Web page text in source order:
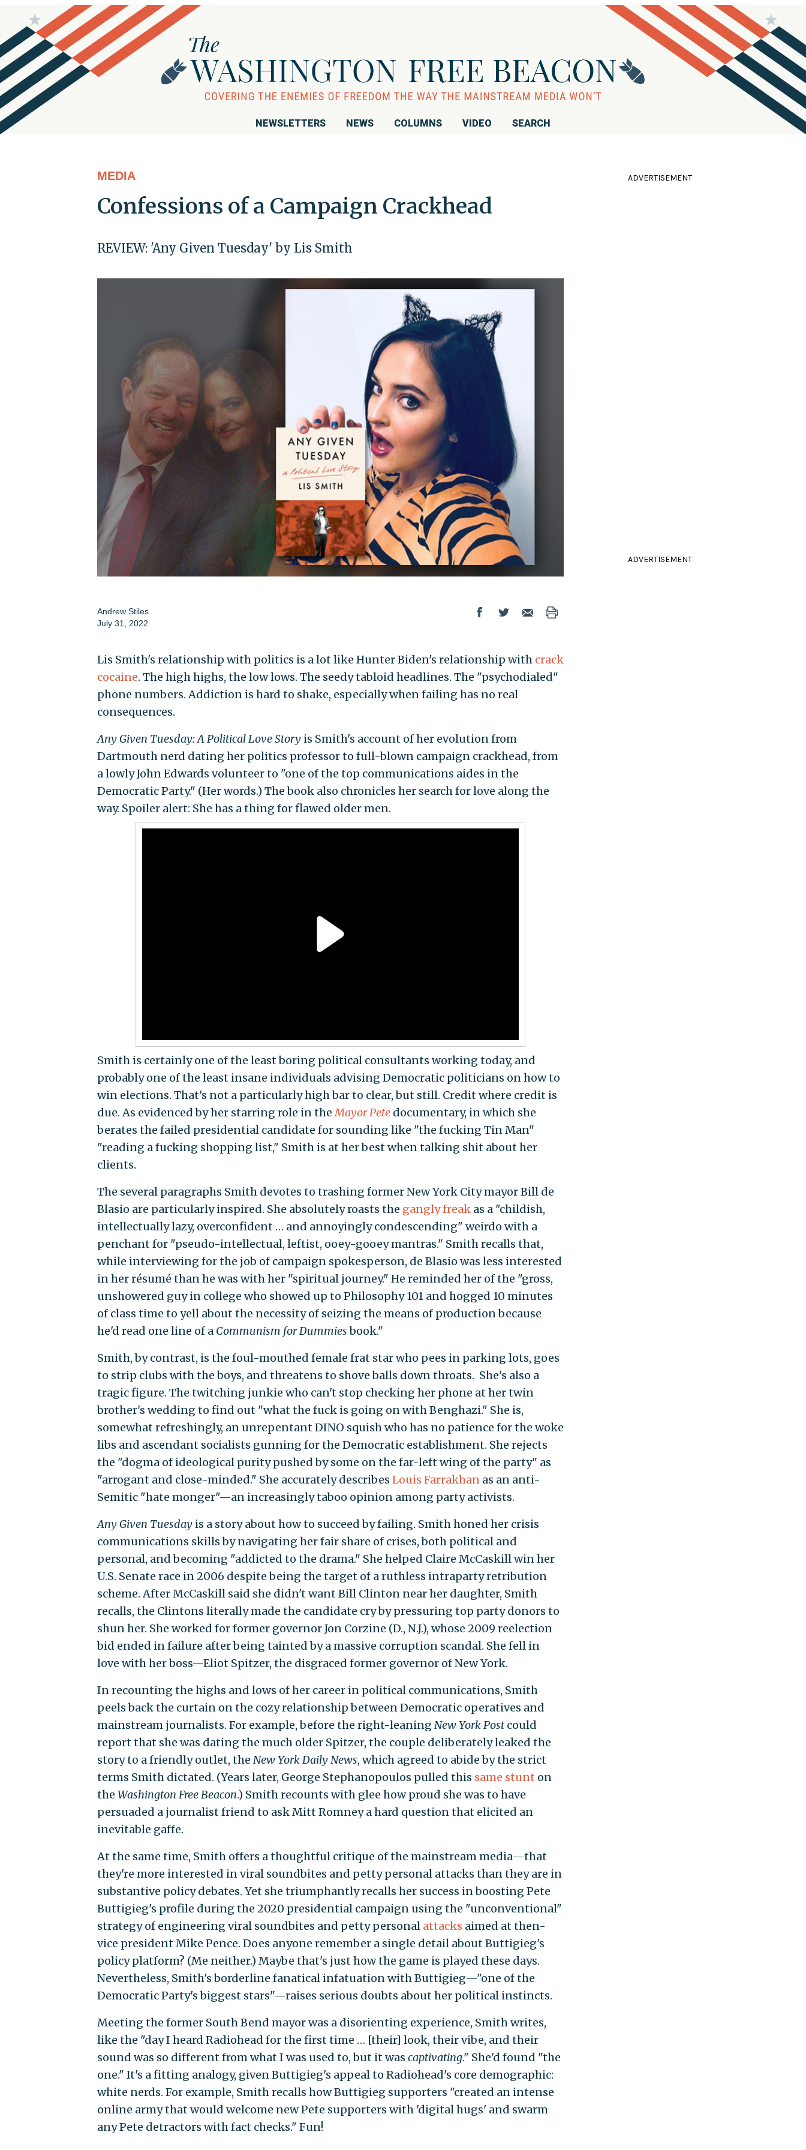
NEWSLETTERS NEWS COLUMNS VIDEO SEARCH
MEDIA
Confessions of a Campaign Crackhead
REVIEW: 'Any Given Tuesday' by Lis Smith
Andrew Stiles
July 31, 2022
Lis Smith's relationship with politics is a lot like Hunter Biden's relationship with crack
cocaine. The high highs, the low lows. The seedy tabloid headlines. The "psychodialed"
phone numbers. Addiction is hard to shake, especially when failing has no real
consequences.
Any Given Tuesday: A Political Love Story is Smith's account of her evolution from
Dartmouth nerd dating her politics professor to full-blown campaign crackhead, from
a lowly John Edwards volunteer to "one of the top communications aides in the
Democratic Party." (Her words.) The book also chronicles her search for love along the
way. Spoiler alert: She has a thing for flawed older men.
Smith is certainly one of the least boring political consultants working today, and
probably one of the least insane individuals advising Democratic politicians on how to
win elections. That's not a particularly high bar to clear, but still. Credit where credit is
due. As evidenced by her starring role in the Mayor Petedocumentary, in which she
berates the failed presidential candidate for sounding like "the fucking Tin Man"
"reading a fucking shopping list," Smith is at her best when talking shit about her
clients.
The several paragraphs Smith devotes to trashing former New York City mayor Bill de
Blasio are particularly inspired. She absolutely roasts the gangly freakas a "childish,
intellectually lazy, overconfident … and annoyingly condescending" weirdo with a
penchant for "pseudo-intellectual, leftist, ooey-gooey mantras." Smith recalls that,
while interviewing for the job of campaign spokesperson, de Blasio was less interested
in her résumé than he was with her "spiritual journey." He reminded her of the "gross,
unshowered guy in college who showed up to Philosophy 101 and hogged 10 minutes
of class time to yell about the necessity of seizing the means of production because
he'd read one line of a Communism for Dummiesbook."
Smith, by contrast, is the foul-mouthed female frat star who pees in parking lots, goes
to strip clubs with the boys, and threatens to shove balls down throats. She's also a
tragic figure. The twitching junkie who can't stop checking her phone at her twin
brother's wedding to find out "what the fuck is going on with Benghazi." She is,
somewhat refreshingly, an unrepentant DINO squish who has no patience for the woke
libs and ascendant socialists gunning for the Democratic establishment. She rejects
the "dogma of ideological purity pushed by some on the far-left wing of the party" as
"arrogant and close-minded." She accurately describes Louis Farrakhan as an anti-
Semitic "hate monger"—an increasingly taboo opinion among party activists.
Any Given Tuesdayis a story about how to succeed by failing. Smith honed her crisis
communications skills by navigating her fair share of crises, both political and
personal, and becoming "addicted to the drama." She helped Claire McCaskill win her
U.S. Senate race in 2006 despite being the target of a ruthless intraparty retribution
scheme. After McCaskill said she didn't want Bill Clinton near her daughter, Smith
recalls, the Clintons literally made the candidate cry by pressuring top party donors to
shun her. She worked for former governor Jon Corzine (D., N.J.), whose 2009 reelection
bid ended in failure after being tainted by a massive corruption scandal. She fell in
love with her boss—Eliot Spitzer, the disgraced former governor of New York.
In recounting the highs and lows of her career in political communications, Smith
peels back the curtain on the cozy relationship between Democratic operatives and
mainstream journalists. For example, before the right-leaning New York Postcould
report that she was dating the much older Spitzer, the couple deliberately leaked the
story to a friendly outlet, the New York Daily News, which agreed to abide by the strict
terms Smith dictated. (Years later, George Stephanopoulos pulled this same stunt on
the Washington Free Beacon.) Smith recounts with glee how proud she was to have
persuaded a journalist friend to ask Mitt Romney a hard question that elicited an
inevitable gaffe.
At the same time, Smith offers a thoughtful critique of the mainstream media—that
they're more interested in viral soundbites and petty personal attacks than they are in
substantive policy debates. Yet she triumphantly recalls her success in boosting Pete
Buttigieg's profile during the 2020 presidential campaign using the "unconventional"
strategy of engineering viral soundbites and petty personal attacks aimed at then-
vice president Mike Pence. Does anyone remember a single detail about Buttigieg's
policy platform? (Me neither.) Maybe that's just how the game is played these days.
Nevertheless, Smith's borderline fanatical infatuation with Buttigieg—"one of the
Democratic Party's biggest stars"—raises serious doubts about her political instincts.
Meeting the former South Bend mayor was a disorienting experience, Smith writes,
like the "day I heard Radiohead for the first time … [their] look, their vibe, and their
sound was so different from what I was used to, but it was captivating." She'd found "the
one." It's a fitting analogy, given Buttigieg's appeal to Radiohead's core demographic:
white nerds. For example, Smith recalls how Buttigieg supporters "created an intense
online army that would welcome new Pete supporters with 'digital hugs' and swarm
any Pete detractors with fact checks." Fun!
ADVERTISEMENT
ADVERTISEMENT